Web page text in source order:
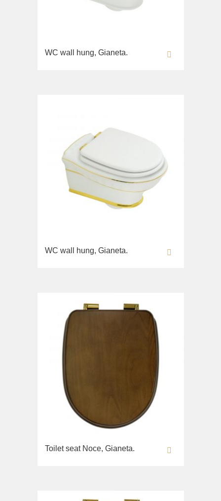
WC wall hung, Gianeta.
WC wall hung, Gianeta.
Toilet seat Noce, Gianeta.